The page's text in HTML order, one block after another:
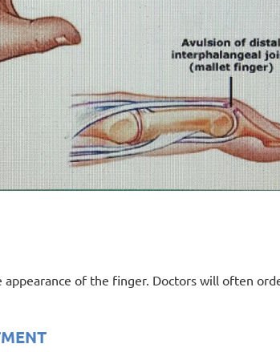
appearance of the finger. Doctors will often